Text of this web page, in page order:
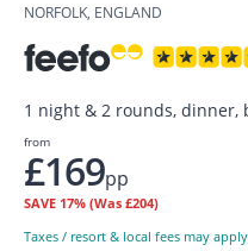
NORFOLK, ENGLAND
1 night & 2 rounds, dinner,
from
£169pp
SAVE 17% (Was £204)
Taxes / resort & local fees may apply